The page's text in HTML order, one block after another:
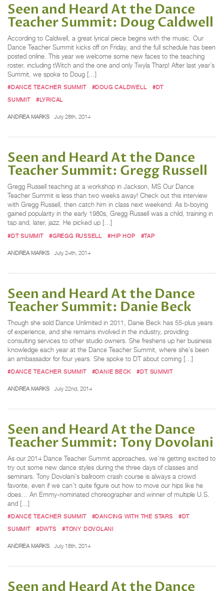
Seen and Heard At the Dance
Teacher Summit: Doug Caldwell
According to Caldwell, a great lyrical piece begins with the music. Our
Dance Teacher Summit kicks off on Friday, and the full schedule has been
posted online. This year we welcome some new faces to the teaching
roster, including tWitch and the one and only Twyla Tharp! After last year’s
Summit, we spoke to Doug […]
#DANCE TEACHER SUMMIT #DOUG CALDWELL
#DT
SUMMIT
#LYRICAL
ANDREA MARKS July 28th, 2014
Seen and Heard At the Dance
Teacher Summit: Gregg Russell
Gregg Russell teaching at a workshop in Jackson, MS Our Dance
Teacher Summit is less than two weeks away! Check out this interview
with Gregg Russell, then catch him in class next weekend: As b-boying
gained popularity in the early 1980s, Gregg Russell was a child, training in
tap and, later, jazz. He picked up […]
#DT SUMMIT #GREGG RUSSELL #HIP HOP #TAP
ANDREA MARKS July 24th, 2014
Seen and Heard At the Dance
Teacher Summit: Danie Beck
Though she sold Dance Unlimited in 2011, Danie Beck has 55-plus years
of experience, and she remains involved in the industry, providing
consulting services to other studio owners. She freshens up her business
knowledge each year at the Dance Teacher Summit, where she’s been
an ambassador for four years. She spoke to DT about coming […]
#DANCE TEACHER SUMMIT #DANIE BECK #DT SUMMIT
ANDREA MARKS July 22nd, 2014
Seen and Heard At the Dance
Teacher Summit: Tony Dovolani
As our 2014 Dance Teacher Summit approaches, we’re getting excited to
try out some new dance styles during the three days of classes and
seminars. Tony Dovolani’s ballroom crash course is always a crowd
favorite, even if we can’t quite figure out how to move our hips like he
does… An Emmy-nominated choreographer and winner of multiple U.S.
and […]
#DANCE TEACHER SUMMIT #DANCING WITH THE STARS
#DT
SUMMIT
#DWTS #TONY DOVOLANI
ANDREA MARKS July 18th, 2014
Seen and Heard At the Dance